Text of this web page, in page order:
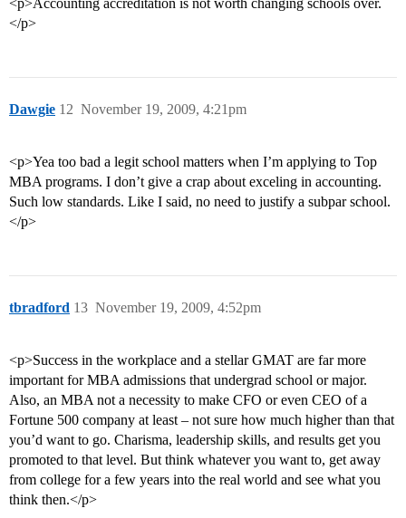
<p>Accounting accreditation is not worth changing schools over.
</p>
Dawgie November 19, 2009, 4:21pm
12
<p>Yea too bad a legit school matters when I’m applying to Top
MBA programs. I don’t give a crap about exceling in accounting.
Such low standards. Like I said, no need to justify a subpar school.
</p>
tbradford November 19, 2009, 4:52pm
13
<p>Success in the workplace and a stellar GMAT are far more
important for MBA admissions that undergrad school or major.
Also, an MBA not a necessity to make CFO or even CEO of a
Fortune 500 company at least – not sure how much higher than that
you’d want to go. Charisma, leadership skills, and results get you
promoted to that level. But think whatever you want to, get away
from college for a few years into the real world and see what you
think then.</p>